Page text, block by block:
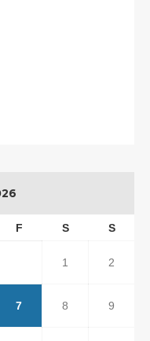
F S S
1 2
7 8 9